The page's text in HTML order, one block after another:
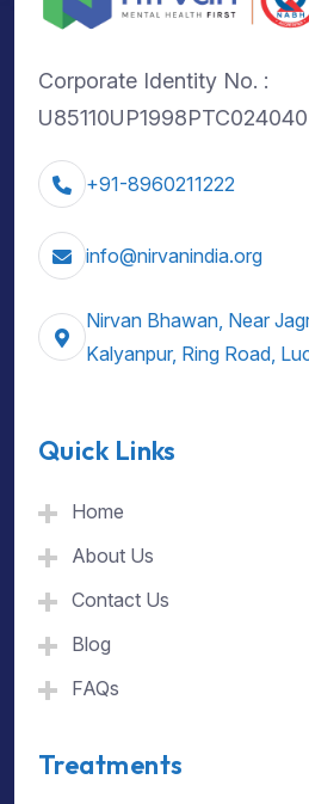
Corporate Identity No. :
U85110UP1998PTC024040
+91-8960211222
info@nirvanindia.org
Nirvan Bhawan, Near
Kalyanpur, Ring Road,
Quick Links
Home
About Us
Contact Us
Blog
FAQs
Treatments